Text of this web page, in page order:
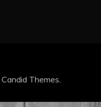
Candid Themes.